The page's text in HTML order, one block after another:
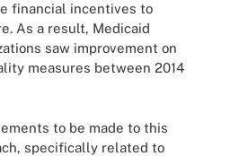
financial incentives to
As a result, Medicaid
saw improvement on
measures between 2014
to be made to this
specifically related to